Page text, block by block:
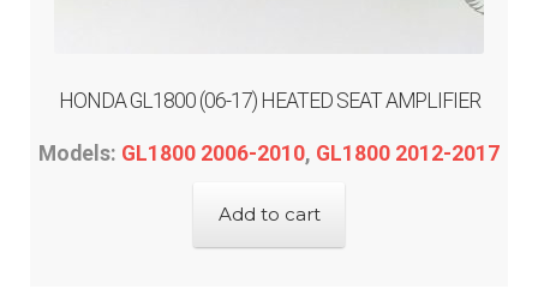
HONDA GL1800 (06-17) HEATED SEAT AMPLIFIER
Models: GL1800 2006-2010, GL1800 2012-2017
Add to cart